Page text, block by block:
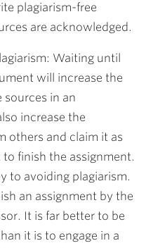
plagiarism-free
are acknowledged.
Waiting until
will increase the
in an
increase the
others and claim it as
finish the assignment.
to avoiding plagiarism.
an assignment by the
It is far better to be
it is to engage in a